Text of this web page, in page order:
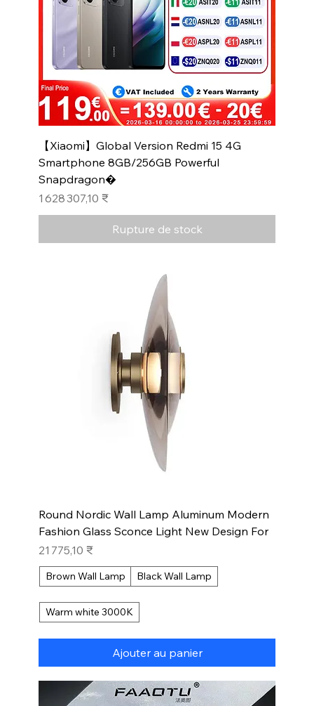
【Xiaomi】Global Version Redmi 15 4G
Smartphone 8GB/256GB Powerful
Snapdragon�
Prix
1 628 307,10 ₹
Rupture de stock
Round Nordic Wall Lamp Aluminum Modern
Fashion Glass Sconce Light New Design For
Prix
21 775,10 ₹
Brown Wall Lamp Black Wall Lamp
Warm white 3000K
Ajouter au panier